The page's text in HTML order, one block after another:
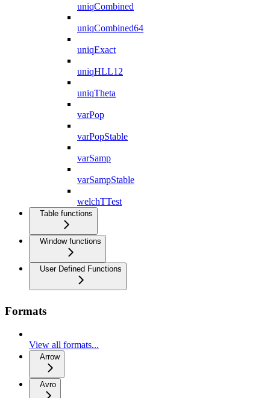
uniqCombined
uniqCombined64
uniqExact
uniqHLL12
uniqTheta
varPop
varPopStable
varSamp
varSampStable
welchTTest
Table functions
Window functions
User Defined Functions
Formats
View all formats...
Arrow
Avro